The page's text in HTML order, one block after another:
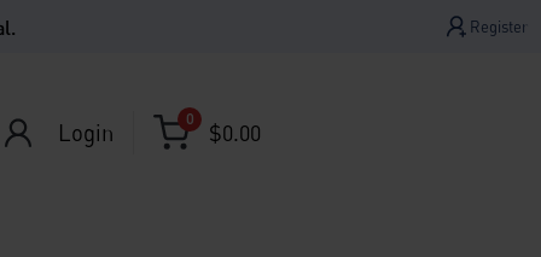
Register
Login 0 $0.00